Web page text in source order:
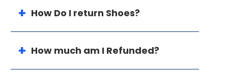
How Do I return Shoes?
How much am I Refunded?